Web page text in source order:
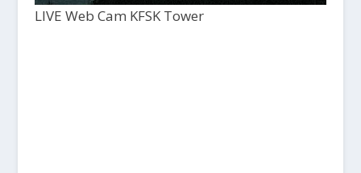
LIVE Web Cam KFSK Tower